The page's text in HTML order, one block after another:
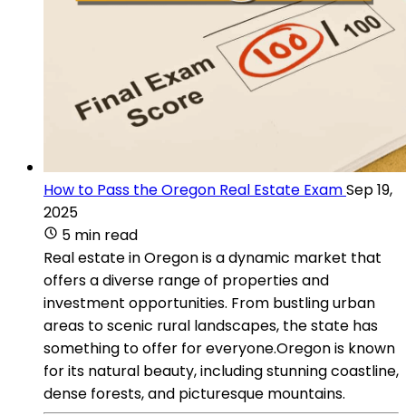
How to Pass the Oregon Real Estate ExamSep 19,
2025
5 min read
Real estate in Oregon is a dynamic market that
offers a diverse range of properties and
investment opportunities. From bustling urban
areas to scenic rural landscapes, the state has
something to offer for everyone.Oregon is known
for its natural beauty, including stunning coastline,
dense forests, and picturesque mountains.